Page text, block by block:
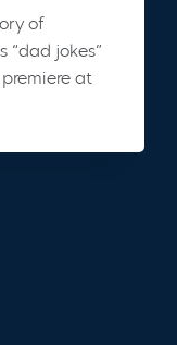
of
“dad jokes”
at